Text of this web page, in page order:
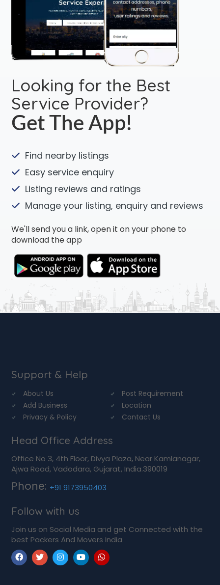
Looking for the Best
Service Provider?
Get The App!
Find nearby listings
Easy service enquiry
Listing reviews and ratings
Manage your listing, enquiry and reviews
We'll send you a link, open it on your phone to
download the app
Support & Help
About Us
Post Requirement
Add Business
Location
Privacy & Policy
Contact Us
Head Office Address
Office No 3, 4th Floor, Divya Plaza, Near Kamlanagar,
Ajwa Road, Vadodara, Gujarat, India.390019
Phone: +91 9173950403
Follow with us
Join us on Social Media and get Connected with the
best Packers And Movers India